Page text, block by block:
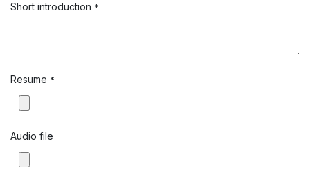
Short introduction *
Resume *
Audio file